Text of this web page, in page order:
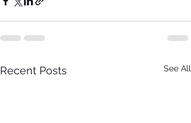
Recent Posts See All